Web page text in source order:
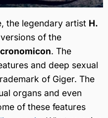
the legendary artist H.
of the
. The
and deep sexual
of Giger. The
organs and even
of these features